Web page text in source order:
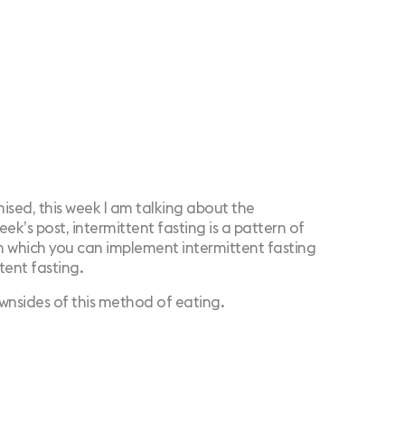
this week I am talking about the
post, intermittent fasting is a pattern of
which you can implement intermittent fasting
fasting.
of this method of eating.